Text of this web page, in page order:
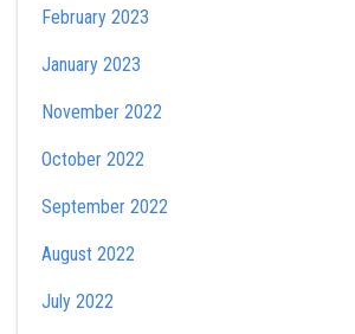
February 2023
January 2023
November 2022
October 2022
September 2022
August 2022
July 2022